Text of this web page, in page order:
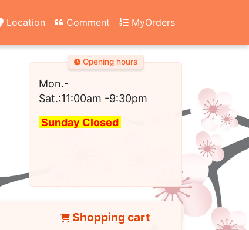
Location Comment MyOrders
Opening hours
Mon.-
Sat.:11:00am -9:30pm
Sunday Closed
Shopping cart